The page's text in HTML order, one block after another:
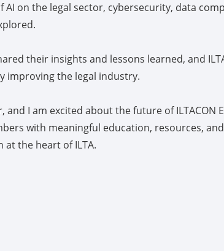
AI on the legal sector, cybersecurity, data
their insights and lessons learned, and
improving the legal industry.
I am excited about the future of ILTACON
with meaningful education, resources,
the heart of ILTA.